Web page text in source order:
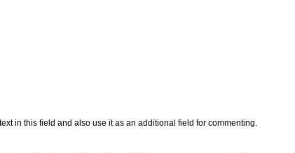
in this field and also use it as an additional field for commenting.